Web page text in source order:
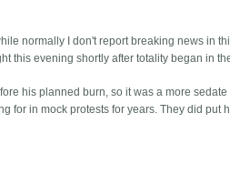
normally I don't report breaking news in
this evening shortly after totality began in
his planned burn, so it was a more sedate
for in mock protests for years. They did put